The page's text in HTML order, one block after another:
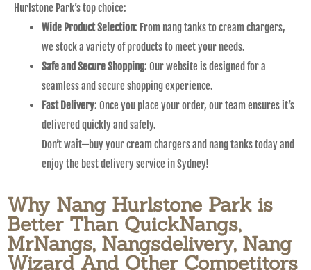
Hurlstone Park’s top choice:
Wide Product Selection: From nang tanks to cream chargers,
we stock a variety of products to meet your needs.
Safe and Secure Shopping: Our website is designed for a
seamless and secure shopping experience.
Fast Delivery: Once you place your order, our team ensures it’s
delivered quickly and safely.
Don’t wait—buy your cream chargers and nang tanks today and
enjoy the best delivery service in Sydney!
Why Nang Hurlstone Park is
Better Than QuickNangs,
MrNangs, Nangsdelivery, Nang
Wizard And Other Competitors​